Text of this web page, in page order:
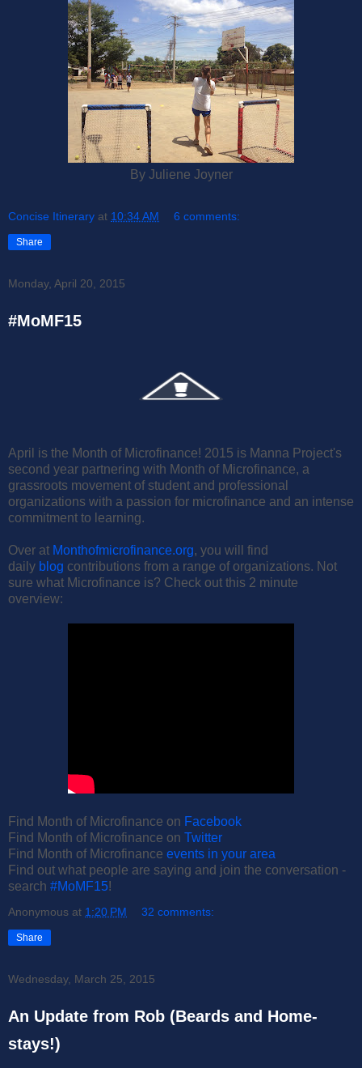
By Juliene Joyner
Concise Itinerary at 10:34 AM 6 comments:
Share
Monday, April 20, 2015
#MoMF15
April is the Month of Microfinance! 2015 is Manna Project's
second year partnering with Month of Microfinance, a
grassroots movement of student and professional
organizations with a passion for microfinance and an intense
commitment to learning.
Over at Monthofmicrofinance.org, you will find
daily blog contributions from a range of organizations. Not
sure what Microfinance is? Check out this 2 minute
overview:
Find Month of Microfinance on Facebook
Find Month of Microfinance on Twitter
Find Month of Microfinance events in your area
Find out what people are saying and join the conversation -
search #MoMF15!
Anonymous at 1:20 PM 32 comments:
Share
Wednesday, March 25, 2015
An Update from Rob (Beards and Home-
stays!)